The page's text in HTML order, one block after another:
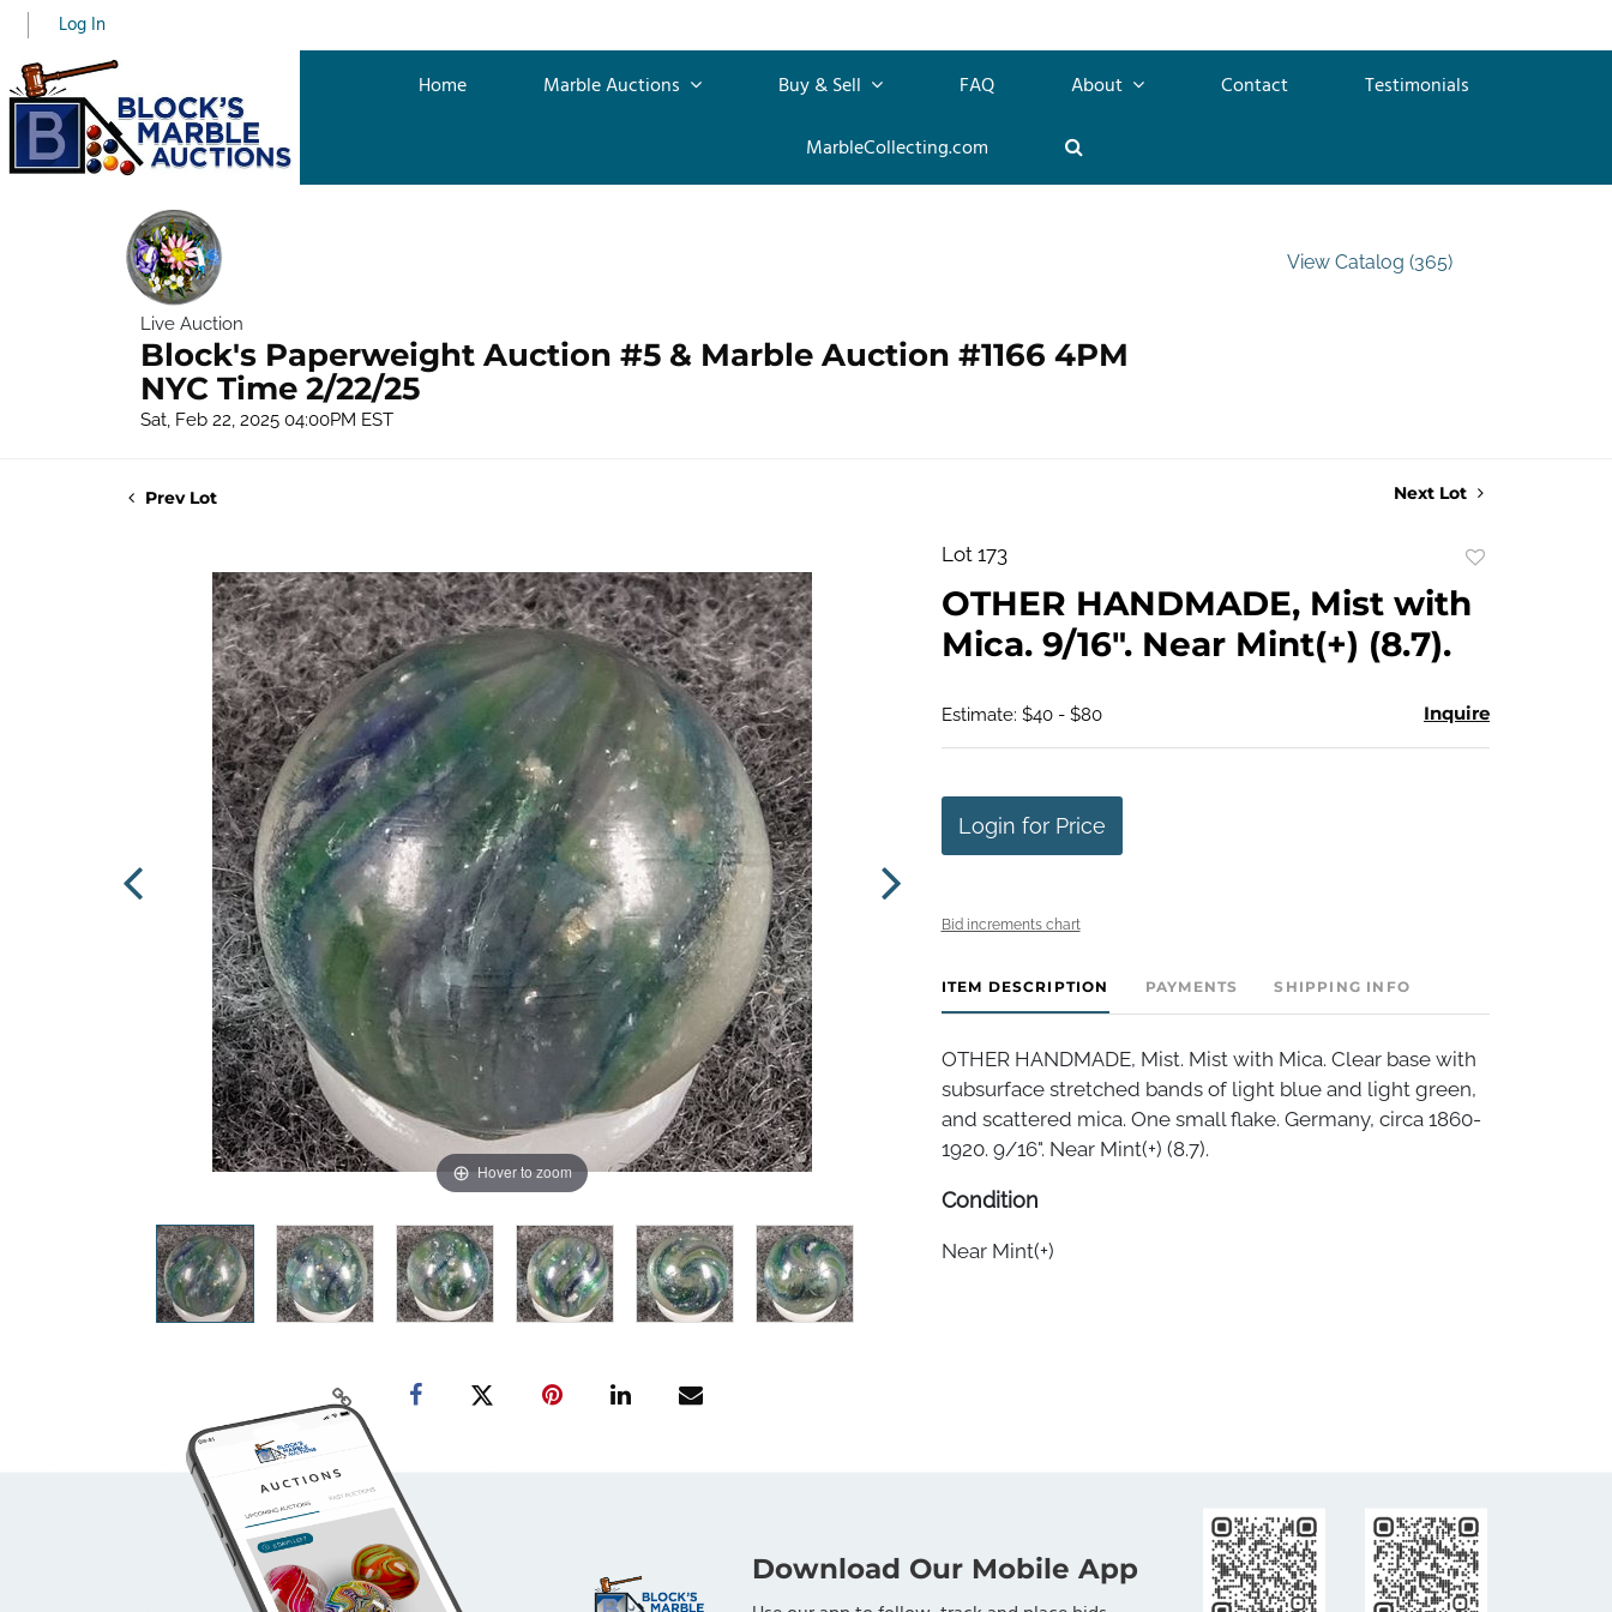
Log In
Home Marble Auctions Buy & Sell FAQ About Contact
Testimonials
MarbleCollecting.com
Live Auction
Block's Paperweight Auction #5 & Marble Auction #1166 4PM
NYC Time 2/22/25
Sat, Feb 22, 2025 04:00PM EST
View Catalog (365)
Prev Lot Next Lot
Hover to zoom
Lot 173
favorite
OTHER HANDMADE, Mist with
Mica. 9/16". Near Mint(+) (8.7).
Estimate: $40 - $80 Inquire
Login for Price
Bid increments chart
ITEM DESCRIPTION PAYMENTS SHIPPING INFO
OTHER HANDMADE, Mist. Mist with Mica. Clear base with
subsurface stretched bands of light blue and light green,
and scattered mica. One small flake. Germany, circa 1860-
1920. 9/16". Near Mint(+) (8.7).
Condition
Near Mint(+)
Download Our Mobile App